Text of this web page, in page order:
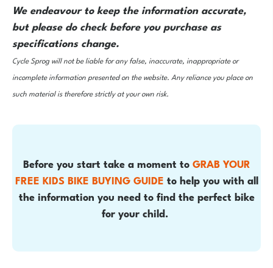
We endeavour to keep the information accurate,
but please do check before you purchase as
specifications change.
Cycle Sprog will not be liable for any false, inaccurate, inappropriate or
incomplete information presented on the website. Any reliance you place on
such material is therefore strictly at your own risk.
Before you start take a moment toGRAB YOUR
FREE KIDS BIKE BUYING GUIDE to help you with all
the information you need to find the perfect bike
for your child.